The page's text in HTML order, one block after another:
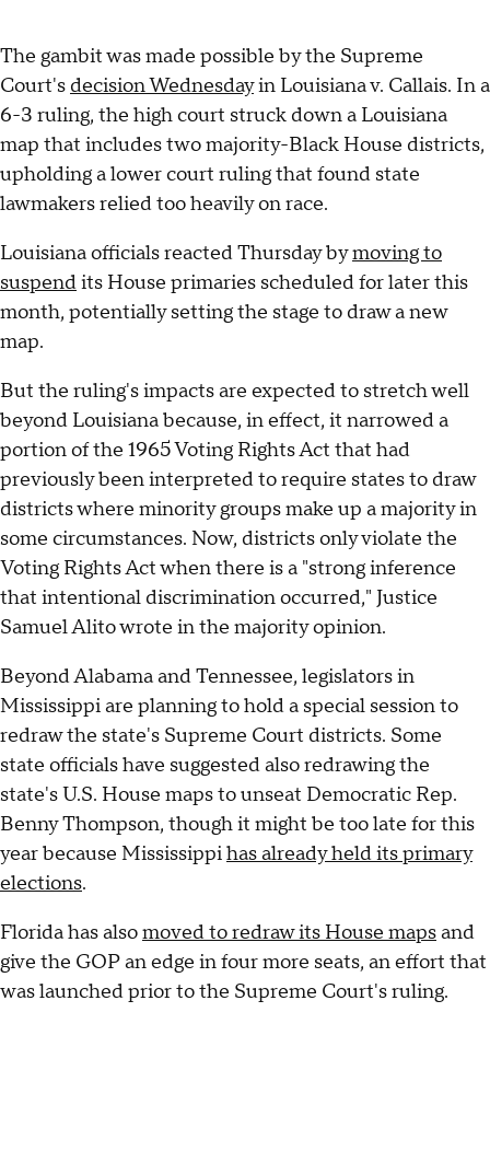
The gambit was made possible by the Supreme
Court's decision Wednesdayin Louisiana v. Callais. In a
6-3 ruling, the high court struck down a Louisiana
map that includes two majority-Black House districts,
upholding a lower court ruling that found state
lawmakers relied too heavily on race.
Louisiana officials reacted Thursday bymoving to
suspendits House primaries scheduled for later this
month, potentially setting the stage to draw a new
map.
But the ruling's impacts are expected to stretch well
beyond Louisiana because, in effect, it narrowed a
portion of the 1965 Voting Rights Act that had
previously been interpreted to require states to draw
districts where minority groups make up a majority in
some circumstances. Now, districts only violate the
Voting Rights Act when there is a "strong inference
that intentional discrimination occurred," Justice
Samuel Alito wrote in the majority opinion.
Beyond Alabama and Tennessee, legislators in
Mississippi are planning to hold a special session to
redraw the state's Supreme Court districts. Some
state officials have suggested also redrawing the
state's U.S. House maps to unseat Democratic Rep.
Benny Thompson, though it might be too late for this
year because Mississippihas already held its primary
elections.
Florida has alsomoved to redraw its House mapsand
give the GOP an edge in four more seats, an effort that
was launched prior to the Supreme Court's ruling.